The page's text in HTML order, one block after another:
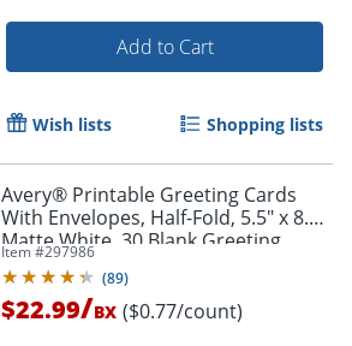
Add to Cart
Wish lists Shopping lists
Avery® Printable Greeting Cards
With Envelopes, Half-Fold, 5.5" x 8.5",
Matte White, 30 Blank Greeting
Cards
Item #297986
(89)
$22.99/BX ($0.77/count)